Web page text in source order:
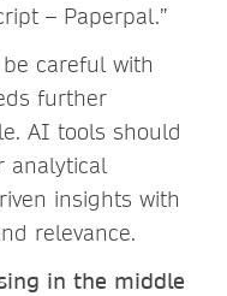
– Paperpal.”
careful with
further
AI tools should
analytical
insights with
relevance.
in the middle